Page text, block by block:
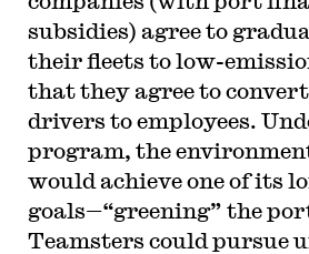
subsidies) agree to
their fleets to low-
that they agree to
drivers to employees.
program, the
would achieve one of its
goals—“greening” the
Teamsters could pursue